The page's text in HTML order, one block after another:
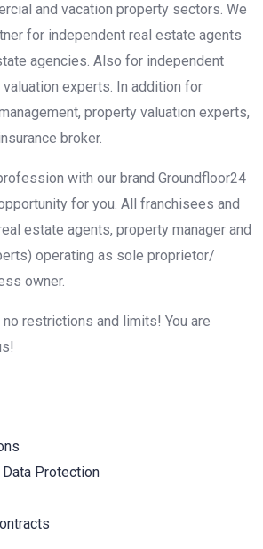
and vacation property sectors. We
for independent real estate agents
agencies. Also for independent
experts. In addition for
property valuation experts,
broker.
with our brand Groundfloor24
for you. All franchisees and
estate agents, property manager and
operating as sole proprietor/
owner.
restrictions and limits! You are
Protection